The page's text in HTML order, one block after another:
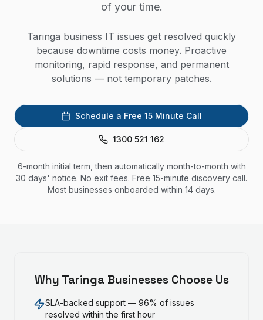
of your time.
Taringa business IT issues get resolved quickly
because downtime costs money. Proactive
monitoring, rapid response, and permanent
solutions — not temporary patches.
Schedule a Free 15 Minute Call
1300 521 162
6-month initial term, then automatically month-to-month with
30 days' notice. No exit fees. Free 15-minute discovery call.
Most businesses onboarded within 14 days.
Why TaringaBusinesses Choose Us
SLA-backed support — 96% of issues
resolved within the first hour